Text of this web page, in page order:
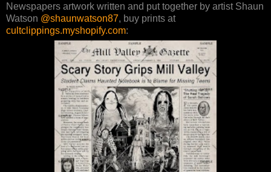
Newspapers artwork written and put together by artist Shaun
Watson @shaunwatson87, buy prints at
cultclippings.myshopify.com: